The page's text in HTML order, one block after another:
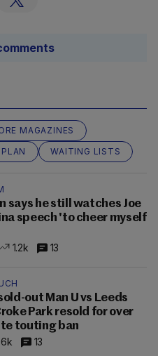
MAGAZINES
WAITING LISTS
says he still watches Joe
speech 'to cheer myself
1.2k 13
out Man U vs Leeds
Park resold for over
touting ban
13